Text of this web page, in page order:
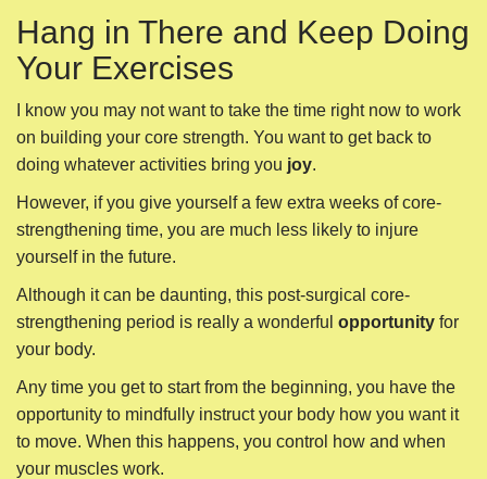
yourself in the future.
Although it can be daunting, this post-surgical core-
strengthening period is really a wonderfulopportunity
for
your body.
Any time you get to start from the beginning, you have the
opportunity to mindfully instruct your body how you want it
to move. When this happens, you control how and when
your muscles work.
Basically, you have the power to ditch
some of your old,
bad postural habits and adopt new ones to keep you
feeling great and living a pain-free life. So, take the extra
before you jump back into your preferred activities.
___
https://www.umbilicalherniasurgeryrecovery.com/exercise-